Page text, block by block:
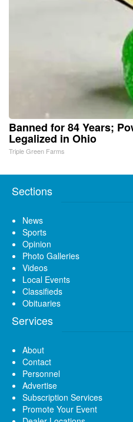
Banned for 84 Years;
Legalized in Ohio
Triple Green Farms
Sections
News
Sports
Opinion
Photo Galleries
Videos
Local Events
Classifieds
Obituaries
Services
About
Contact
Personnel
Advertise
Subscription Services
Promote Your Event